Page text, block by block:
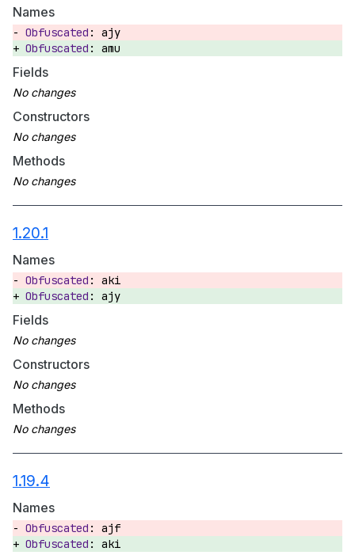
Names
ajy
amu
Fields
Constructors
Methods
1.20.1
Names
aki
ajy
Fields
Constructors
Methods
1.19.4
Names
ajf
aki